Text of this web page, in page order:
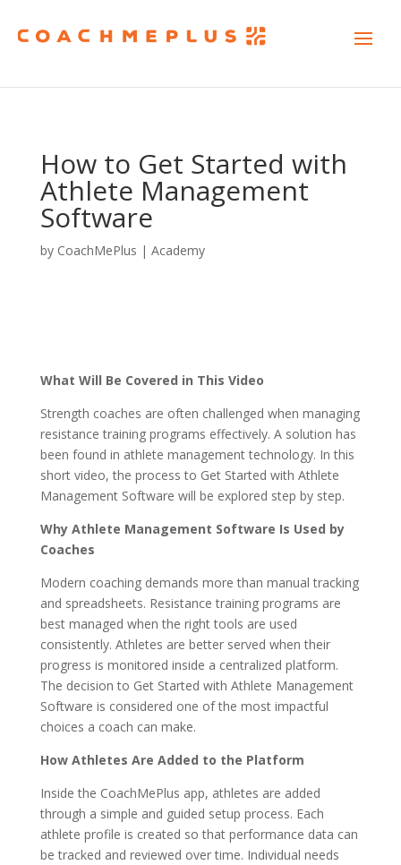
How to Get Started with
Athlete Management
Software
by CoachMePlus | Academy
What Will Be Covered in This Video
Strength coaches are often challenged when managing
resistance training programs effectively. A solution has
been found in athlete management technology. In this
short video, the process to Get Started with Athlete
Management Software will be explored step by step.
Why Athlete Management Software Is Used by
Coaches
Modern coaching demands more than manual tracking
and spreadsheets. Resistance training programs are
best managed when the right tools are used
consistently. Athletes are better served when their
progress is monitored inside a centralized platform.
The decision to Get Started with Athlete Management
Software is considered one of the most impactful
choices a coach can make.
How Athletes Are Added to the Platform
Inside the CoachMePlus app, athletes are added
through a simple and guided setup process. Each
athlete profile is created so that performance data can
be tracked and reviewed over time. Individual needs